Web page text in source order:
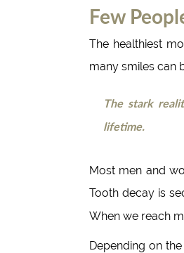
Few
The healthiest
many smiles can
The stark
lifetime.
Most men and
Tooth decay is
When we reach
Depending on